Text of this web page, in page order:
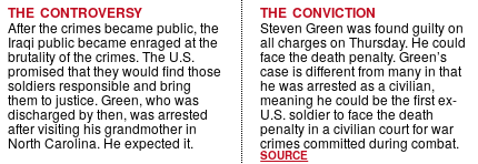
THE CONTROVERSY
After the crimes became public, the
Iraqi public became enraged at the
brutality of the crimes. The U.S.
promised that they would find those
soldiers responsible and bring
them to justice. Green, who was
discharged by then, was arrested
after visiting his grandmother in
North Carolina. He expected it.
THE CONVICTION
Steven Green was found guilty on
all charges on Thursday. He could
face the death penalty. Green’s
case is different from many in that
he was arrested as a civilian,
meaning he could be the first ex-
U.S. soldier to face the death
penalty in a civilian court for war
crimes committed during combat.
SOURCE